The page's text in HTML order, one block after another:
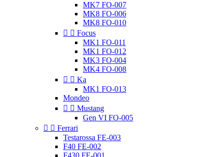
MK7 FO-007
MK8 FO-006
MK8 FO-010
  Focus
MK1 FO-011
MK1 FO-012
MK3 FO-004
MK4 FO-008
  Ka
MK1 FO-013
Mondeo
  Mustang
Gen VI FO-005
  Ferrari
Testarossa FE-003
F40 FE-002
F430 FE-001